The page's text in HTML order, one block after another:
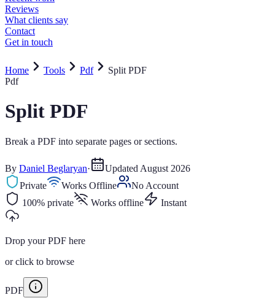
Home Tools Pdf
Split PDF
Pdf
Split PDF
Break a PDF into separate pages or sections.
By Daniel Beglaryan· Updated August 2026
Private
Works Offline
No Account
100% private
Works offline Instant
Drop your PDF here
orclick to browse
PDF